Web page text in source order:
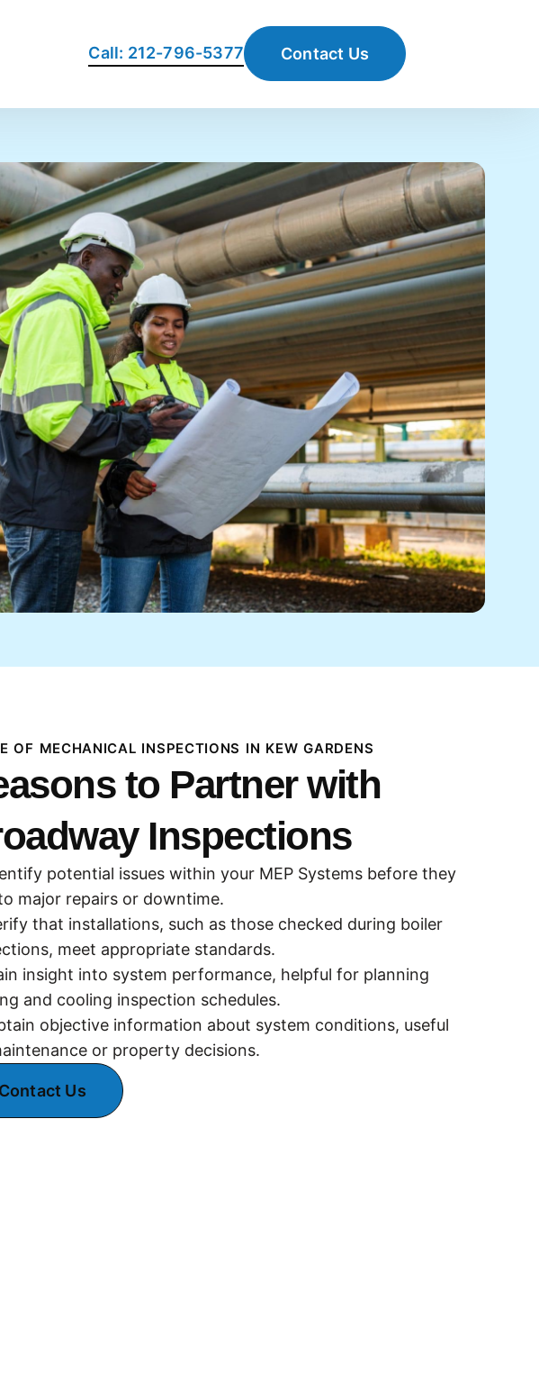
Call: 212-796-5377 Contact Us
OF MECHANICAL INSPECTIONS IN KEW GARDENS
to Partner with
Inspections
potential issues within your MEP Systems before they
major repairs or downtime.
that installations, such as those checked during boiler
meet appropriate standards.
insight into system performance, helpful for planning
and cooling inspection schedules.
objective information about system conditions, useful
or property decisions.
Contact Us